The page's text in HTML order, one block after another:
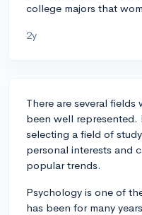
college majors that
2y
There are several
been well
selecting a field of
personal interests and
popular trends.
Psychology is one of
has been for many